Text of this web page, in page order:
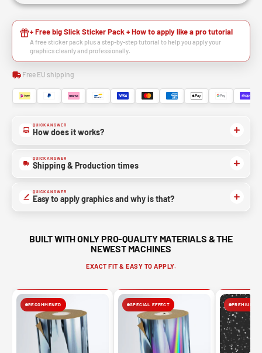
+ Free big Slick Sticker Pack + How to apply like a pro tutorial
A free sticker pack plus a step-by-step tutorial to help you apply your
graphics cleanly and professionally.
Free EU shipping
QUICK ANSWER
How does it works?
QUICK ANSWER
Shipping & Production times
QUICK ANSWER
Easy to apply graphics and why is that?
BUILT WITH ONLY PRO-QUALITY MATERIALS & THE
NEWEST MACHINES
EXACT FIT & EASY TO APPLY.
RECOMMENED SPECIAL EFFECT PREMIUM